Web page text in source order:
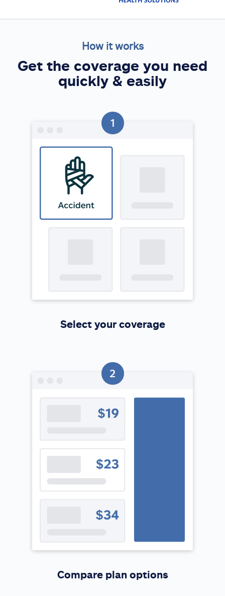
How it works
Get the coverage you need
quickly & easily
Select your coverage
Compare plan options